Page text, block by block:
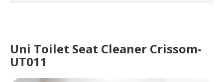
Uni Toilet Seat Cleaner Crissom-
UT011